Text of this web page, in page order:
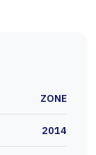
ZONE
2014